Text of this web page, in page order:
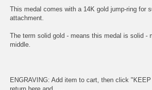
This medal comes with a 14K gold jump-ring for
attachment.
The term solid gold - means this medal is solid -
middle.
ENGRAVING: Add item to cart, then click